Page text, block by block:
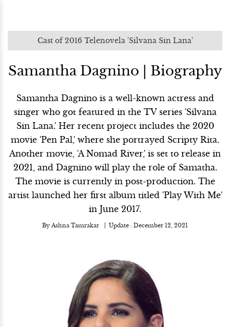
Cast of 2016 Telenovela 'Silvana Sin Lana'
Samantha Dagnino | Biography
Samantha Dagnino is a well-known actress and
singer who got featured in the TV series 'Silvana
Sin Lana.' Her recent project includes the 2020
movie 'Pen Pal,' where she portrayed Scripty Rita.
Another movie, 'A Nomad River,' is set to release in
2021, and Dagnino will play the role of Samatha.
The movie is currently in post-production. The
artist launched her first album titled 'Play With Me'
in June 2017.
By Ashna Tamrakar Update : December 12, 2021